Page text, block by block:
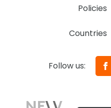
Policies
Countries
Follow us: